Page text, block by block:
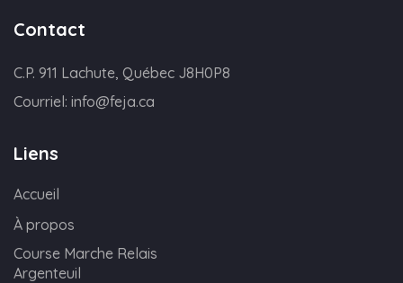
Contact
C.P. 911 Lachute, Québec J8H0P8
Courriel: info@feja.ca
Liens
Accueil
À propos
Course Marche Relais
Argenteuil